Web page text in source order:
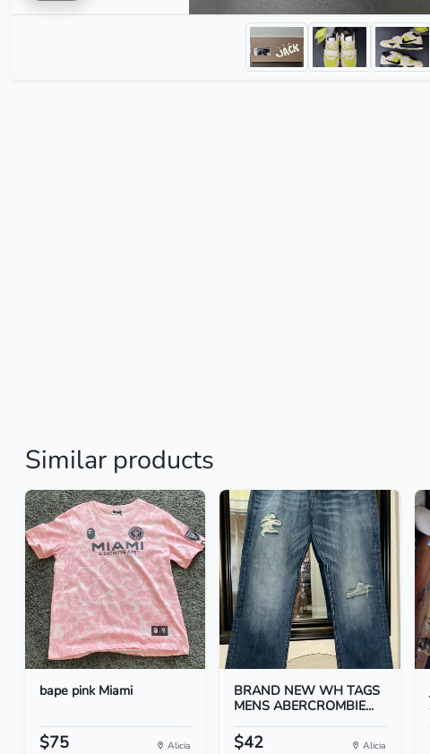
Similar products
bape pink Miami
$75 Alicia
BRAND NEW WH TAGS
MENS ABERCROMBIE...
$42 Alicia